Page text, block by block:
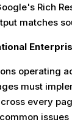
Rich
matches
operating
must
every
issues